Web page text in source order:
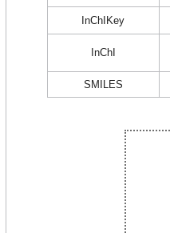
InChIKey
InChI
SMILES